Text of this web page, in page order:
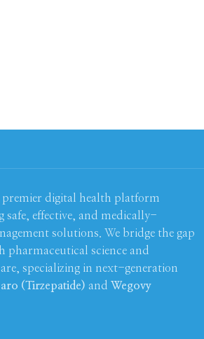
premier digital health platform
safe, effective, and medically-
solutions. We bridge the gap
pharmaceutical science and
specializing in next-generation
(Tirzepatide) and Wegovy